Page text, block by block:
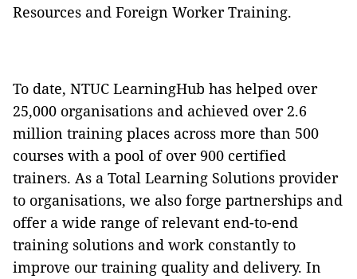
Resources and Foreign Worker Training.
To date, NTUC LearningHub has helped over
25,000 organisations and achieved over 2.6
million training places across more than 500
courses with a pool of over 900 certified
trainers. As a Total Learning Solutions provider
to organisations, we also forge partnerships and
offer a wide range of relevant end-to-end
training solutions and work constantly to
improve our training quality and delivery. In